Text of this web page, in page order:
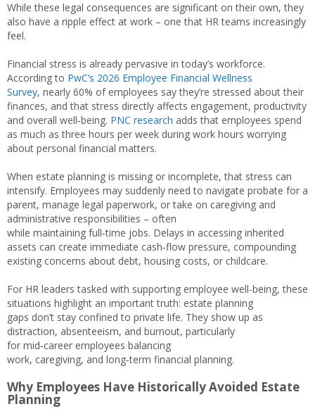
While these legal consequences are significant on their own, they
also have a ripple effect at work – one that HR teams increasingly
feel.
Financial stress is already pervasive in today’s workforce.
According to PwC’s 2026 Employee Financial Wellness
Survey, nearly 60% of employees say they’re stressed about their
finances, and that stress directly affects engagement, productivity
and overall well‑being. PNC research adds that employees spend
as much as three hours per week during work hours worrying
about personal financial matters.
When estate planning is missing or incomplete, that stress can
intensify. Employees may suddenly need to navigate probate for a
parent, manage legal paperwork, or take on caregiving and
administrative responsibilities – often
while maintaining full‑time jobs. Delays in accessing inherited
assets can create immediate cash‑flow pressure, compounding
existing concerns about debt, housing costs, or childcare.
For HR leaders tasked with supporting employee well-being, these
situations highlight an important truth: estate planning
gaps don’t stay confined to private life. They show up as
distraction, absenteeism, and burnout, particularly
for mid‑career employees balancing
work, caregiving, and long‑term financial planning.
Why Employees Have Historically Avoided Estate
Planning